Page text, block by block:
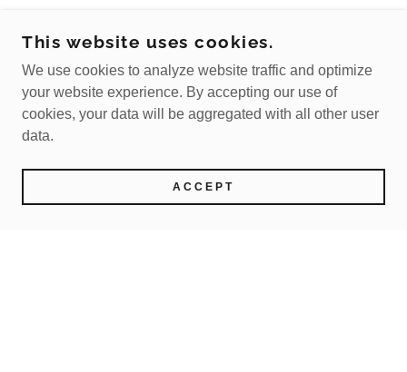
This website uses cookies.
We use cookies to analyze website traffic and optimize
your website experience. By accepting our use of
cookies, your data will be aggregated with all other user
data.
ACCEPT